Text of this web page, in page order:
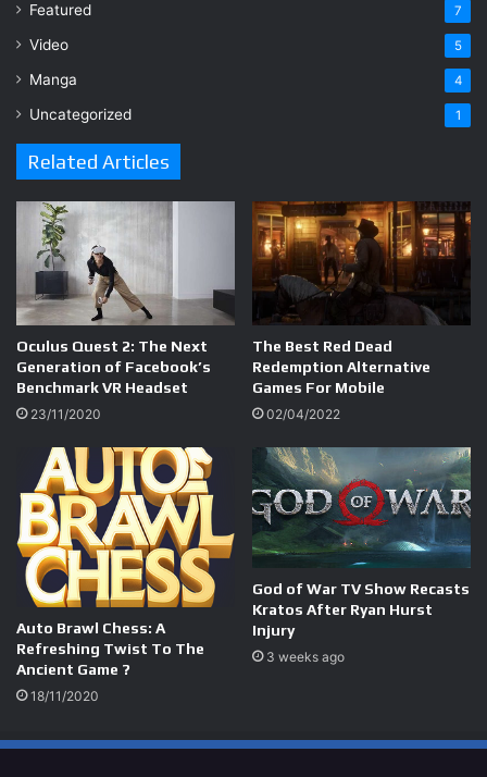
Featured 7
Video 5
Manga 4
Uncategorized 1
Related Articles
Oculus Quest 2: The Next
Generation of Facebook’s
Benchmark VR Headset
23/11/2020
The Best Red Dead
Redemption Alternative
Games For Mobile
02/04/2022
Auto Brawl Chess: A
Refreshing Twist To The
Ancient Game ?
18/11/2020
God of War TV Show Recasts
Kratos After Ryan Hurst
Injury
3 weeks ago